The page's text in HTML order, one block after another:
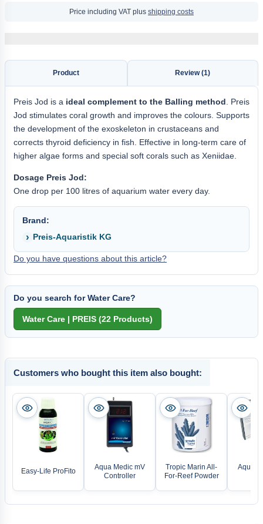
Price including VAT plus shipping costs
Product Review (1)
Preis Jod is a ideal complement to the Balling method . Preis
Jod stimulates coral growth and improves the colours. Supports
the development of the exoskeleton in crustaceans and
corrects thyroid deficiency in fish. Effective in long-term care of
higher algae forms and special soft corals such as Xeniidae.
Dosage Preis Jod:
One drop per 100 litres of aquarium water every day.
Brand:
Preis-Aquaristik KG
Do you have questions about this article?
Do you search for Water Care?
Customers who bought this item also bought:
Easy-Life ProFito
Aqua Medic mV
Controller
Tropic Marin All-
For-Reef Powder
Aqua